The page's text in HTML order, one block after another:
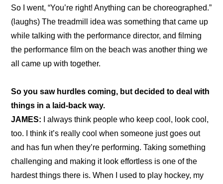
So I went, “You’re right! Anything can be choreographed.”
(laughs) The treadmill idea was something that came up
while talking with the performance director, and filming
the performance film on the beach was another thing we
all came up with together.
So you saw hurdles coming, but decided to deal with
things in a laid-back way.
JAMES: I always think people who keep cool, look cool,
too. I think it’s really cool when someone just goes out
and has fun when they’re performing. Taking something
challenging and making it look effortless is one of the
hardest things there is. When I used to play hockey, my